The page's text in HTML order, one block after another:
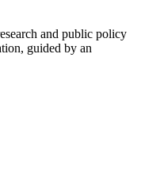
and public policy
guided by an